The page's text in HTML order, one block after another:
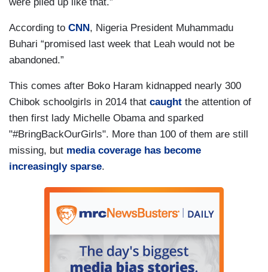
According to CNN, Nigeria President Muhammadu
Buhari “promised last week that Leah would not be
abandoned.”
This comes after Boko Haram kidnapped nearly 300
Chibok schoolgirls in 2014 that caught the attention of
then first lady Michelle Obama and sparked
"#BringBackOurGirls". More than 100 of them are still
missing, but media coverage has become
increasingly sparse.